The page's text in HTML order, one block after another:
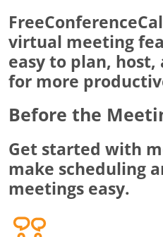
virtual meeting
easy to plan,
for more
Before the
Get started with
make scheduling
meetings easy.